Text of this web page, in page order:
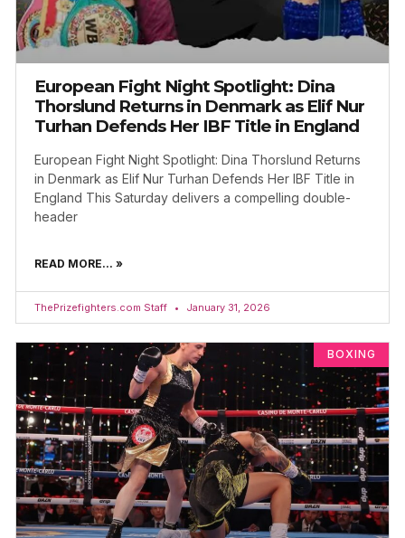
European Fight Night Spotlight: Dina
Thorslund Returns in Denmark as Elif Nur
Turhan Defends Her IBF Title in England
European Fight Night Spotlight: Dina Thorslund Returns
in Denmark as Elif Nur Turhan Defends Her IBF Title in
England This Saturday delivers a compelling double-
header
READ MORE... »
ThePrizefighters.com Staff January 31, 2026
BOXING